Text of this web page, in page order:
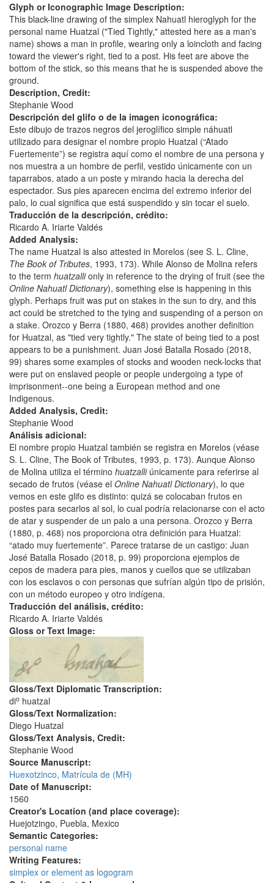
Glyph or Iconographic Image Description:
This black-line drawing of the simplex Nahuatl hieroglyph for the
personal name Huatzal ("Tied Tightly," attested here as a man's
name) shows a man in profile, wearing only a loincloth and facing
toward the viewer's right, tied to a post. His feet are above the
bottom of the stick, so this means that he is suspended above the
ground.
Description, Credit:
Stephanie Wood
Descripción del glifo o de la imagen iconográfica:
Este dibujo de trazos negros del jeroglífico simple náhuatl
utilizado para designar el nombre propio Huatzal (“Atado
Fuertemente”) se registra aquí como el nombre de una persona y
nos muestra a un hombre de perfil, vestido únicamente con un
taparrabos, atado a un poste y mirando hacia la derecha del
espectador. Sus pies aparecen encima del extremo inferior del
palo, lo cual significa que está suspendido y sin tocar el suelo.
Traducción de la descripción, crédito:
Ricardo A. Iriarte Valdés
Added Analysis:
The name Huatzal is also attested in Morelos (see S. L. Cline,
The Book of Tributes, 1993, 173). While Alonso de Molina refers
to the term huatzallionly in reference to the drying of fruit (see the
Online Nahuatl Dictionary), something else is happening in this
glyph. Perhaps fruit was put on stakes in the sun to dry, and this
act could be stretched to the tying and suspending of a person on
a stake. Orozco y Berra (1880, 468) provides another definition
for Huatzal, as "tied very tightly." The state of being tied to a post
appears to be a punishment. Juan José Batalla Rosado (2018,
99) shares some examples of stocks and wooden neck-locks that
were put on enslaved people or people undergoing a type of
imprisonment--one being a European method and one
Indigenous.
Added Analysis, Credit:
Stephanie Wood
Análisis adicional:
El nombre propio Huatzal también se registra en Morelos (véase
S. L. Cline, The Book of Tributes, 1993, p. 173). Aunque Alonso
de Molina utiliza el término huatzalliúnicamente para referirse al
secado de frutos (véase el Online Nahuatl Dictionary), lo que
vemos en este glifo es distinto: quizá se colocaban frutos en
postes para secarlos al sol, lo cual podría relacionarse con el acto
de atar y suspender de un palo a una persona. Orozco y Berra
(1880, p. 468) nos proporciona otra definición para Huatzal:
“atado muy fuertemente”. Parece tratarse de un castigo: Juan
José Batalla Rosado (2018, p. 99) proporciona ejemplos de
cepos de madera para pies, manos y cuellos que se utilizaban
con los esclavos o con personas que sufrían algún tipo de prisión,
con un método europeo y otro indígena.
Traducción del análisis, crédito:
Ricardo A. Iriarte Valdés
Gloss or Text Image:
Gloss/Text Diplomatic Transcription:
dio huatzal
Gloss/Text Normalization:
Diego Huatzal
Gloss/Text Analysis, Credit:
Stephanie Wood
Source Manuscript:
Huexotzinco, Matrícula de (MH)
Date of Manuscript:
1560
Creator's Location (and place coverage):
Huejotzingo, Puebla, Mexico
Semantic Categories:
personal name
Writing Features:
simplex or element as logogram